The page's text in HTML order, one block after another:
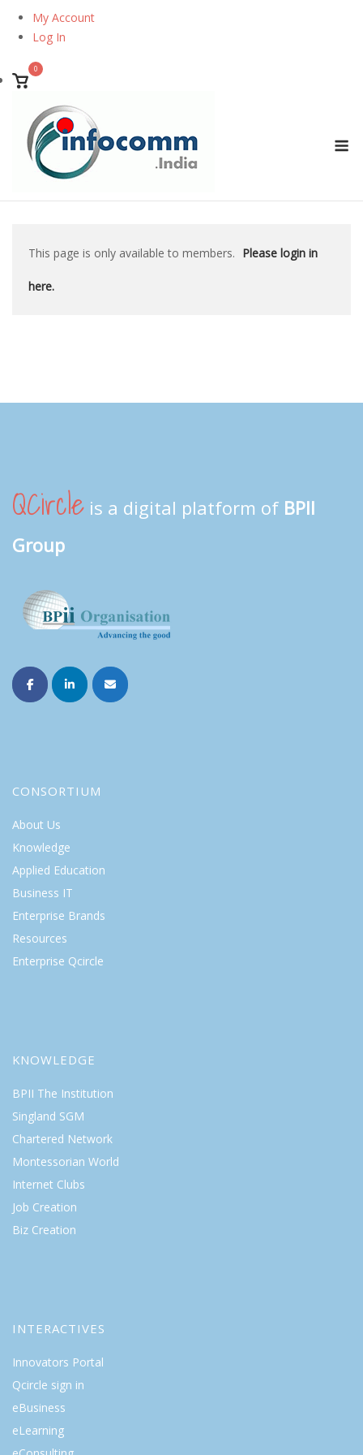
My Account
Log In
View
shopping
cart
0
This page is only available to members. Please login in
here.
QCircle is a digital platform of BPII
Group
CONSORTIUM
About Us
Knowledge
Applied Education
Business IT
Enterprise Brands
Resources
Enterprise Qcircle
KNOWLEDGE
BPII The Institution
Singland SGM
Chartered Network
Montessorian World
Internet Clubs
Job Creation
Biz Creation
INTERACTIVES
Innovators Portal
Qcircle sign in
eBusiness
eLearning